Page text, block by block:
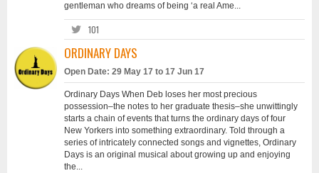
gentleman who dreams of being ‘a real Ame...
101
ORDINARY DAYS
Open Date: 29 May 17 to 17 Jun 17
Ordinary Days When Deb loses her most precious
possession–the notes to her graduate thesis–she unwittingly
starts a chain of events that turns the ordinary days of four
New Yorkers into something extraordinary. Told through a
series of intricately connected songs and vignettes, Ordinary
Days is an original musical about growing up and enjoying
the...